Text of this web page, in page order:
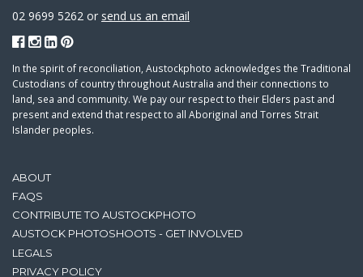
ABOUT
FAQS
CONTRIBUTE TO AUSTOCKPHOTO
AUSTOCK PHOTOSHOOTS - GET INVOLVED
LEGALS
PRIVACY POLICY
02 9699 5262 or send us an email
In the spirit of reconciliation, Austockphoto acknowledges the Traditional
Custodians of country throughout Australia and their connections to
land, sea and community. We pay our respect to their Elders past and
present and extend that respect to all Aboriginal and Torres Strait
Islander peoples.